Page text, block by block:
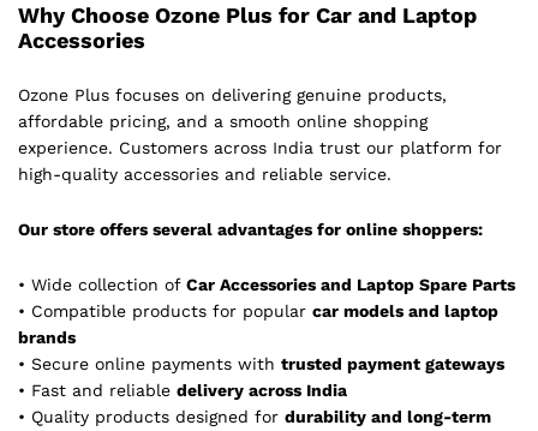
Why Choose Ozone Plus for Car and Laptop
Accessories
Ozone Plus focuses on delivering genuine products,
affordable pricing, and a smooth online shopping
experience. Customers across India trust our platform for
high-quality accessories and reliable service.
Our store offers several advantages for online shoppers:
• Wide collection of Car Accessories and Laptop Spare Parts
• Compatible products for popular car models and laptop
brands
• Secure online payments with trusted payment gateways
• Fast and reliable delivery across India
• Quality products designed for durability and long-term